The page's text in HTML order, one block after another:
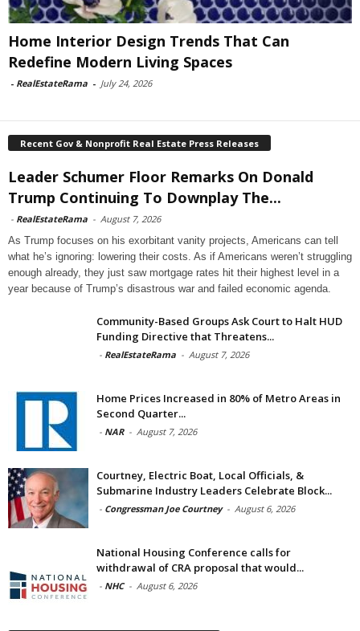
Home Interior Design Trends That Can
Redefine Modern Living Spaces
- RealEstateRama - July 24, 2026
Recent Gov & Nonprofit Real Estate Press Releases
Leader Schumer Floor Remarks On Donald
Trump Continuing To Downplay The...
- RealEstateRama - August 7, 2026
As Trump focuses on his exorbitant vanity projects, Americans can tell
what he’s ignoring: lowering their costs. As if Americans weren’t struggling
enough already, they just saw mortgage rates hit their highest level in a
year because of Trump’s disastrous war and failed economic agenda.
Community-Based Groups Ask Court to Halt HUD
Funding Directive that Threatens...
- RealEstateRama - August 7, 2026
Home Prices Increased in 80% of Metro Areas in
Second Quarter...
- NAR - August 7, 2026
Courtney, Electric Boat, Local Officials, &
Submarine Industry Leaders Celebrate Block...
- Congressman Joe Courtney - August 6, 2026
National Housing Conference calls for
withdrawal of CRA proposal that would...
- NHC - August 6, 2026